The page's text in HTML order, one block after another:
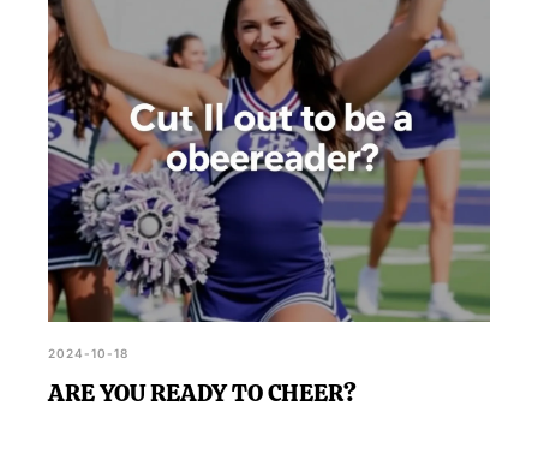
2024-10-18
ARE YOU READY TO CHEER?